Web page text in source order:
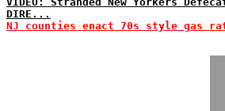
DIRE...
NJ counties enact 70s style gas